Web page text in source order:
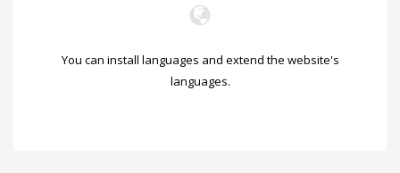
You can install languages and extend the website's
languages.